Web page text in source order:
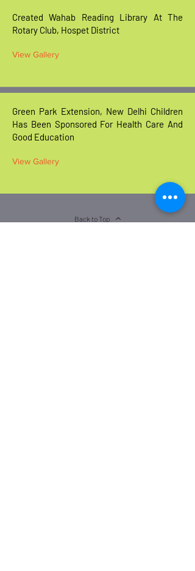
Created Wahab Reading Library At The
Rotary Club, Hospet District
View Gallery
Green Park Extension, New Delhi Children
Has Been Sponsored For Health Care And
Good Education
View Gallery
Back to Top